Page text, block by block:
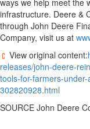
ways we help meet the
infrastructure. Deere &
through John Deere
Company, visit us at
View original content:
releases/john-deere-
tools-for-farmers-
302820928.html
SOURCE John Deere